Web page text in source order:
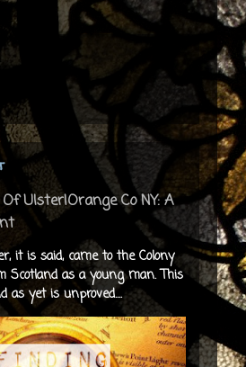
Ulster|Orange Co NY: A
it is said, came to the Colony
Scotland as a young man. This
as yet is unproved....